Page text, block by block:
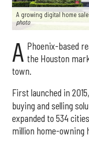
A growing digital home
photo
A Phoenix-based
the Houston
town.
First launched in 2015,
buying and selling
expanded to 534
million home-owning